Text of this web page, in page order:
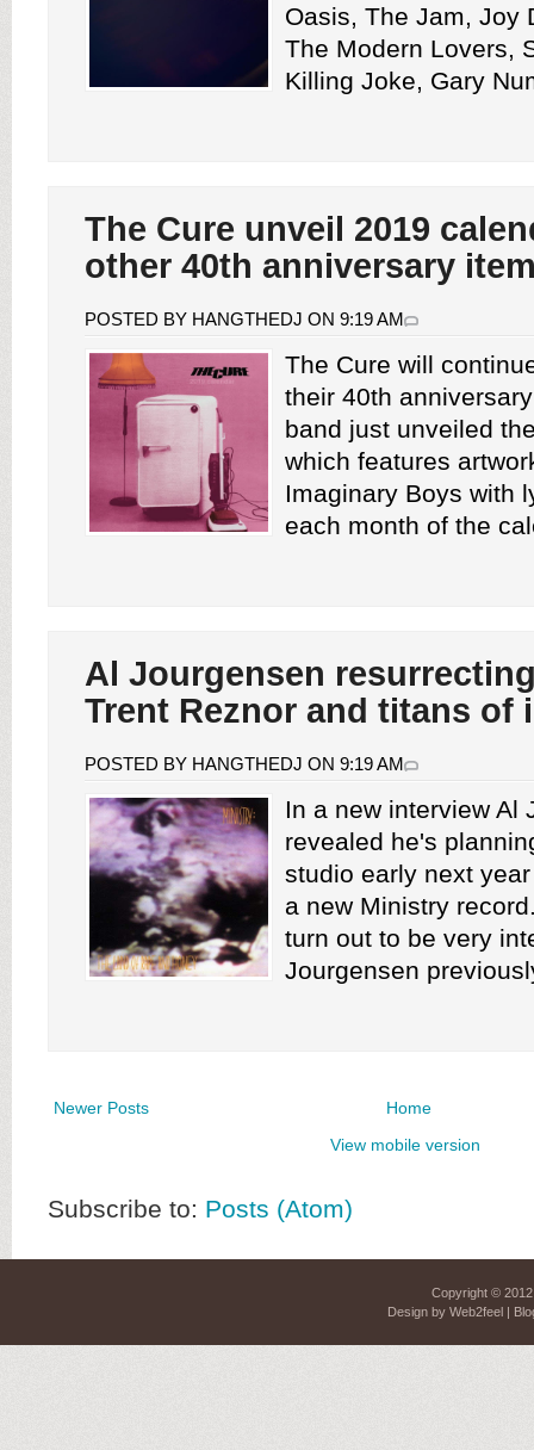
Oasis, The Jam, Joy
The Modern Lovers,
Killing Joke, Gary
The Cure unveil 2019
other 40th anniversary
POSTED BY HANGTHEDJ ON 9:19 AM
The Cure will
their 40th
band just unveiled
which features
Imaginary Boys with
each month of the
Al Jourgensen
Trent Reznor and titans of
POSTED BY HANGTHEDJ ON 9:19 AM
In a new interview Al
revealed he's
studio early next
a new Ministry
turn out to be very
Jourgensen
Newer Posts
Home
View mobile version
Subscribe to: Posts (Atom)
Copyright ©
Design by Web2feel|